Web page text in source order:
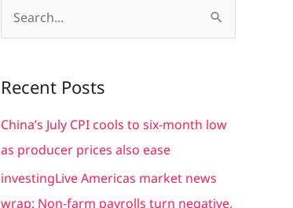
r
c
h
f
o
Recent Posts
China’s July CPI cools to six-month low
as producer prices also ease
investingLive Americas market news
wrap: Non-farm payrolls turn negative,